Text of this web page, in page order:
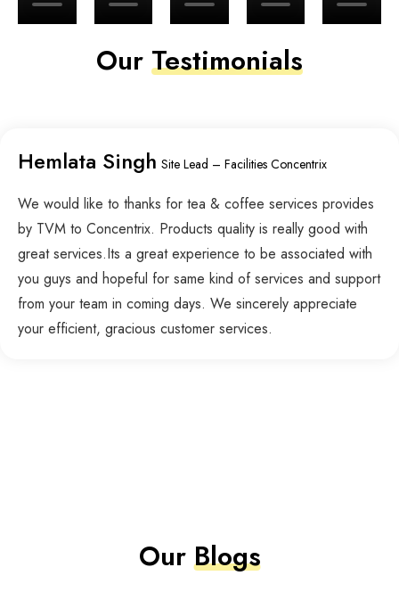
Our Testimonials
Hemlata Singh Site Lead – Facilities Concentrix
We would like to thanks for tea & coffee services provides
by TVM to Concentrix. Products quality is really good with
great services.Its a great experience to be associated with
you guys and hopeful for same kind of services and support
from your team in coming days. We sincerely appreciate
your efficient, gracious customer services.
OurBlogs